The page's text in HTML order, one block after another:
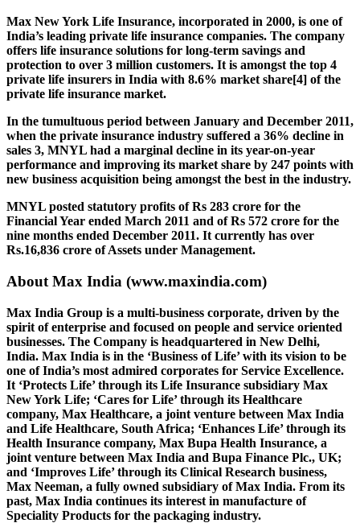
Max New York Life Insurance, incorporated in 2000, is one of
India’s leading private life insurance companies. The company
offers life insurance solutions for long-term savings and
protection to over 3 million customers. It is amongst the top 4
private life insurers in India with 8.6% market share[4] of the
private life insurance market.
In the tumultuous period between January and December 2011,
when the private insurance industry suffered a 36% decline in
sales 3, MNYL had a marginal decline in its year-on-year
performance and improving its market share by 247 points with
new business acquisition being amongst the best in the industry.
MNYL posted statutory profits of Rs 283 crore for the
Financial Year ended March 2011 and of Rs 572 crore for the
nine months ended December 2011. It currently has over
Rs.16,836 crore of Assets under Management.
About Max India (www.maxindia.com)
Max India Group is a multi-business corporate, driven by the
spirit of enterprise and focused on people and service oriented
businesses. The Company is headquartered in New Delhi,
India. Max India is in the ‘Business of Life’ with its vision to be
one of India’s most admired corporates for Service Excellence.
It ‘Protects Life’ through its Life Insurance subsidiary Max
New York Life; ‘Cares for Life’ through its Healthcare
company, Max Healthcare, a joint venture between Max India
and Life Healthcare, South Africa; ‘Enhances Life’ through its
Health Insurance company, Max Bupa Health Insurance, a
joint venture between Max India and Bupa Finance Plc., UK;
and ‘Improves Life’ through its Clinical Research business,
Max Neeman, a fully owned subsidiary of Max India. From its
past, Max India continues its interest in manufacture of
Speciality Products for the packaging industry.